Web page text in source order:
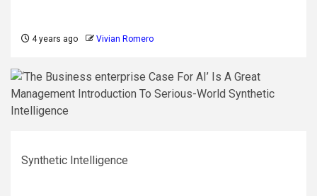
4 years ago Vivian Romero
Synthetic Intelligence